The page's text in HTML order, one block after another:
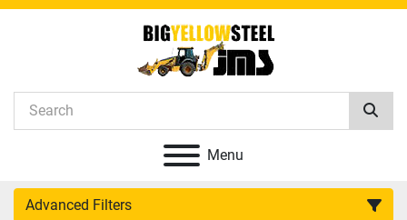
Menu
Advanced Filters